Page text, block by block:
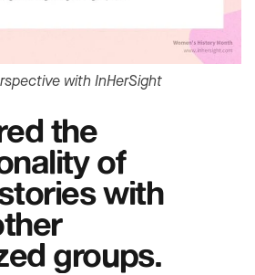
with InHerSight
the
of
with
groups.